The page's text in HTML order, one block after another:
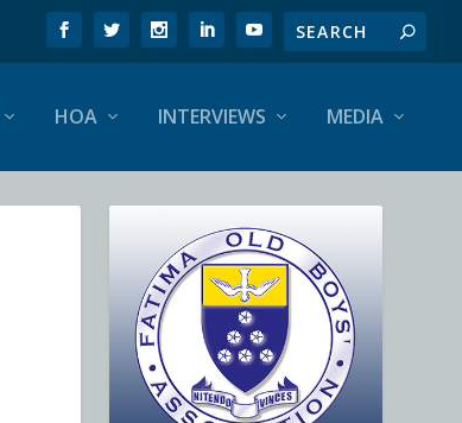
HOA INTERVIEWS MEDIA